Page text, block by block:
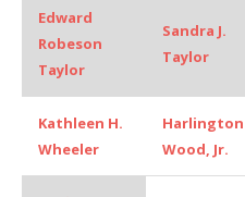
Edward
Robeson
Taylor
Sandra J.
Taylor
Kathleen H.
Wheeler
Harlington
Wood, Jr.